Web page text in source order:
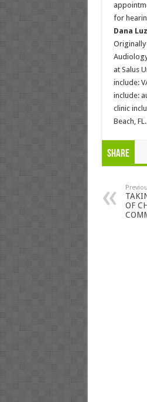
for
Dana
Originally
at Salus
include:
include:
clinic
Beach, FL.
Share
OF